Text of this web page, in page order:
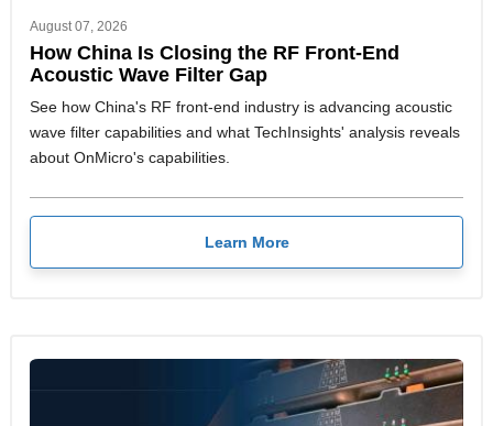
August 07, 2026
How China Is Closing the RF Front-End
Acoustic Wave Filter Gap
See how China's RF front-end industry is advancing acoustic
wave filter capabilities and what TechInsights' analysis reveals
about OnMicro's capabilities.
Learn More